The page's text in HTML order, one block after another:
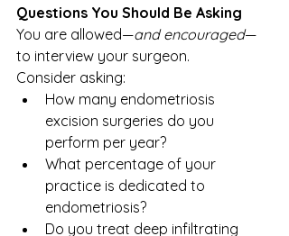
Questions You Should Be Asking
You are allowed—and encouraged—
to interview your surgeon.
Consider asking:
How many endometriosis
excision surgeries do you
perform per year?
What percentage of your
practice is dedicated to
endometriosis?
Do you treat deep infiltrating